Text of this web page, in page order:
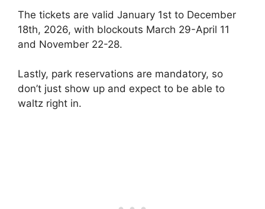
The tickets are valid January 1st to December
18th, 2026, with blockouts March 29-April 11
and November 22-28.
Lastly, park reservations are mandatory, so
don’t just show up and expect to be able to
waltz right in.